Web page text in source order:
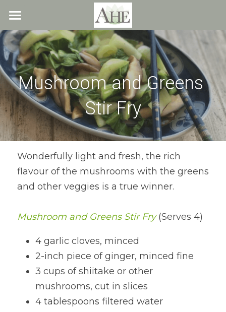
Home
Blog
About
Recipes
All Recipes
Quick & Easy
Fresh Veggie Juices
Beans
Lentils
Grain & Starchy Veggies
Ethnic Dishes
Resources
Free Resources
Blog
Articles
Tips & Instructions
MDs & PhDs
Recommended Reading
What We Offer
Overview
Coaching
Retreats
Meal Planning
Cookbook
Members
HNWL Lessons
Community Call Videos
Community Calls Subscription
Free Cookbook Form
Facebook
Free VWFPB Cookbook Download
Mushroom and Greens
Stir Fry
Wonderfully light and fresh, the rich
flavour of the mushrooms with the greens
and other veggies is a true winner.
Mushroom and Greens Stir Fry (Serves 4)
4 garlic cloves, minced
2-inch piece of ginger, minced fine
3 cups of shiitake or other
mushrooms, cut in slices
4 tablespoons filtered water
STORE CATEGORIES
All Categories